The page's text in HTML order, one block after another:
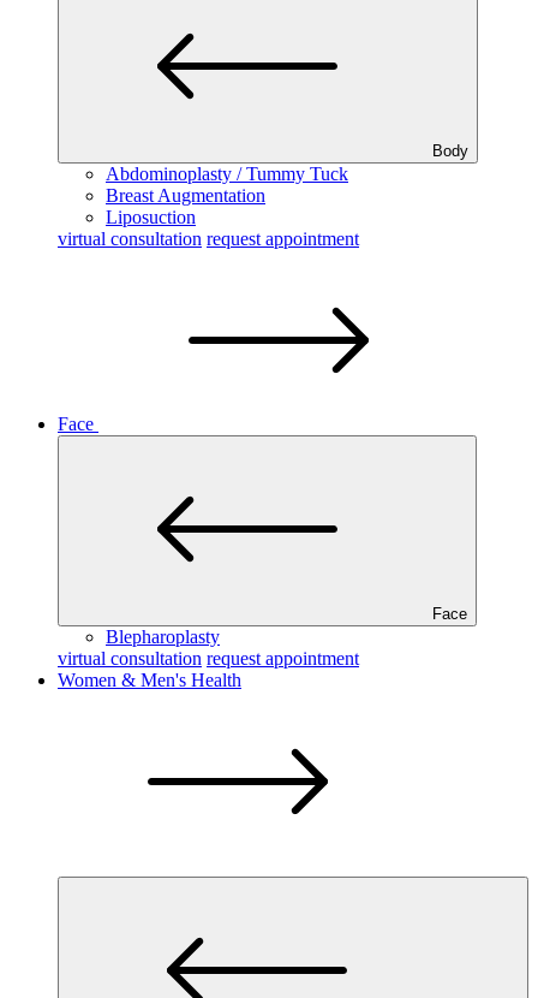
Body
Abdominoplasty / Tummy Tuck
Breast Augmentation
Liposuction
virtual consultation request appointment
Face
Face
Blepharoplasty
virtual consultation request appointment
Women & Men's Health